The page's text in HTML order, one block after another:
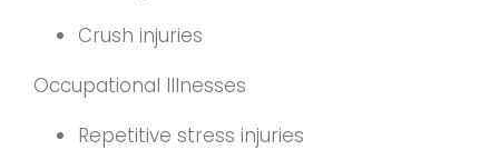
Crush injuries
Occupational Illnesses
Repetitive stress injuries